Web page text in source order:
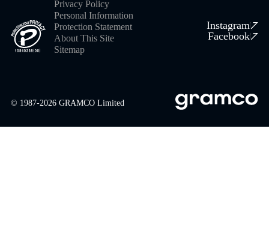
Instagram
Facebook
Privacy Policy
Personal Information
Protection Statement
About This Site
Sitemap
© 1987-2026 GRAMCO Limited